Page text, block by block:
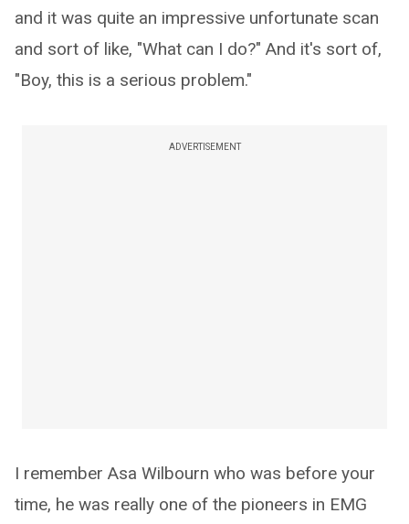
and it was quite an impressive unfortunate scan
and sort of like, "What can I do?" And it's sort of,
"Boy, this is a serious problem."
ADVERTISEMENT
I remember Asa Wilbourn who was before your
time, he was really one of the pioneers in EMG